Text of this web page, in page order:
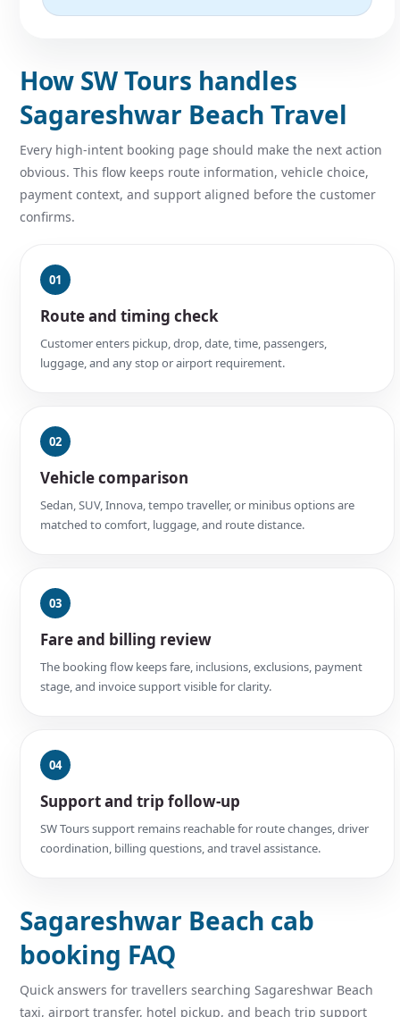
How SW Tours handles
Sagareshwar Beach Travel
Every high-intent booking page should make the next action
obvious. This flow keeps route information, vehicle choice,
payment context, and support aligned before the customer
confirms.
01
Route and timing check
Customer enters pickup, drop, date, time, passengers,
luggage, and any stop or airport requirement.
02
Vehicle comparison
Sedan, SUV, Innova, tempo traveller, or minibus options are
matched to comfort, luggage, and route distance.
03
Fare and billing review
The booking flow keeps fare, inclusions, exclusions, payment
stage, and invoice support visible for clarity.
04
Support and trip follow-up
SW Tours support remains reachable for route changes, driver
coordination, billing questions, and travel assistance.
Sagareshwar Beach cab
booking FAQ
Quick answers for travellers searching Sagareshwar Beach
taxi, airport transfer, hotel pickup, and beach trip support